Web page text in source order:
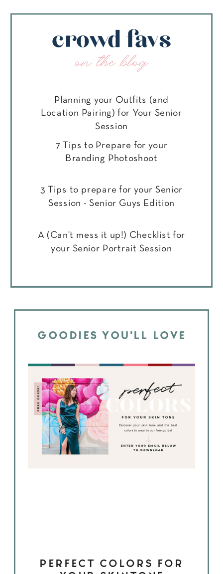
GOODIES YOU'LL LOVE
PERFECT COLORS FOR
crowd favs
on the blog
Planning your Outfits (and
Location Pairing) for Your Senior
Session
7 Tips to Prepare for your
Branding Photoshoot
3 Tips to prepare for your Senior
Session - Senior Guys Edition
A (Can't mess it up!) Checklist for
your Senior Portrait Session